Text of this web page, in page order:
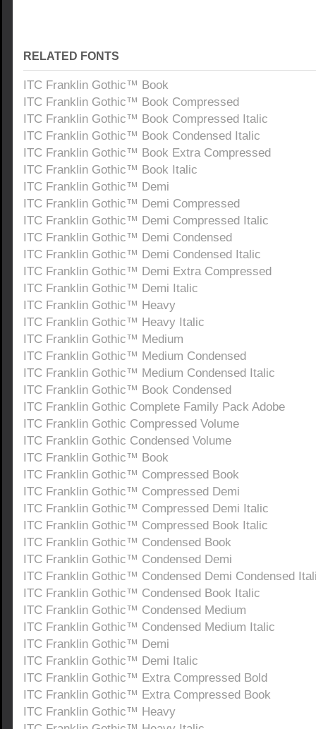
RELATED FONTS
ITC Franklin Gothic™ Book
ITC Franklin Gothic™ Book Compressed
ITC Franklin Gothic™ Book Compressed Italic
ITC Franklin Gothic™ Book Condensed Italic
ITC Franklin Gothic™ Book Extra Compressed
ITC Franklin Gothic™ Book Italic
ITC Franklin Gothic™ Demi
ITC Franklin Gothic™ Demi Compressed
ITC Franklin Gothic™ Demi Compressed Italic
ITC Franklin Gothic™ Demi Condensed
ITC Franklin Gothic™ Demi Condensed Italic
ITC Franklin Gothic™ Demi Extra Compressed
ITC Franklin Gothic™ Demi Italic
ITC Franklin Gothic™ Heavy
ITC Franklin Gothic™ Heavy Italic
ITC Franklin Gothic™ Medium
ITC Franklin Gothic™ Medium Condensed
ITC Franklin Gothic™ Medium Condensed Italic
ITC Franklin Gothic™ Book Condensed
ITC Franklin Gothic Complete Family Pack Adobe
ITC Franklin Gothic Compressed Volume
ITC Franklin Gothic Condensed Volume
ITC Franklin Gothic™ Book
ITC Franklin Gothic™ Compressed Book
ITC Franklin Gothic™ Compressed Demi
ITC Franklin Gothic™ Compressed Demi Italic
ITC Franklin Gothic™ Compressed Book Italic
ITC Franklin Gothic™ Condensed Book
ITC Franklin Gothic™ Condensed Demi
ITC Franklin Gothic™ Condensed Demi Condensed
ITC Franklin Gothic™ Condensed Book Italic
ITC Franklin Gothic™ Condensed Medium
ITC Franklin Gothic™ Condensed Medium Italic
ITC Franklin Gothic™ Demi
ITC Franklin Gothic™ Demi Italic
ITC Franklin Gothic™ Extra Compressed Bold
ITC Franklin Gothic™ Extra Compressed Book
ITC Franklin Gothic™ Heavy